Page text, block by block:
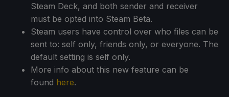
Steam Deck, and both sender and receiver
must be opted into Steam Beta.
Steam users have control over who files can be
sent to: self only, friends only, or everyone. The
default setting is self only.
More info about this new feature can be
found here.